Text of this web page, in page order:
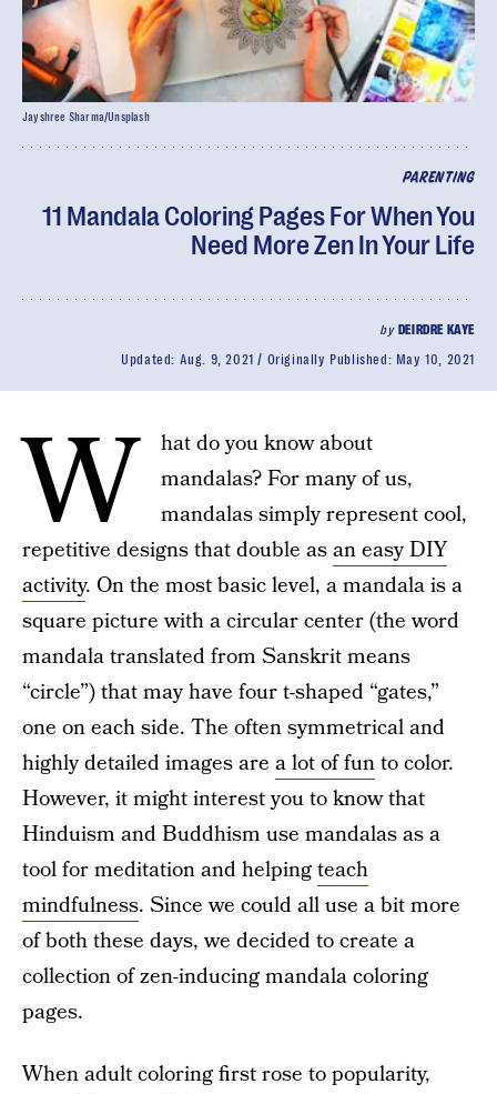
PARENTING
11 Mandala Coloring Pages For When You
Need More Zen In Your Life
by DEIRDRE KAYE
Updated: Aug. 9, 2021 Originally Published: May 10, 2021
Jayshree Sharma/Unsplash
W
hat do you know about
mandalas? For many of us,
mandalas simply represent cool,
repetitive designs that double asan easy DIY
activity. On the most basic level, a mandala is a
square picture with a circular center (the word
mandala translated from Sanskrit means
“circle”) that may have four t-shaped “gates,”
one on each side. The often symmetrical and
highly detailed images are a lot of funto color.
However, it might interest you to know that
Hinduism and Buddhism use mandalas as a
tool for meditation and helpingteach
mindfulness. Since we could all use a bit more
of both these days, we decided to create a
collection of zen-inducing mandala coloring
pages.
When adult coloring first rose to popularity,